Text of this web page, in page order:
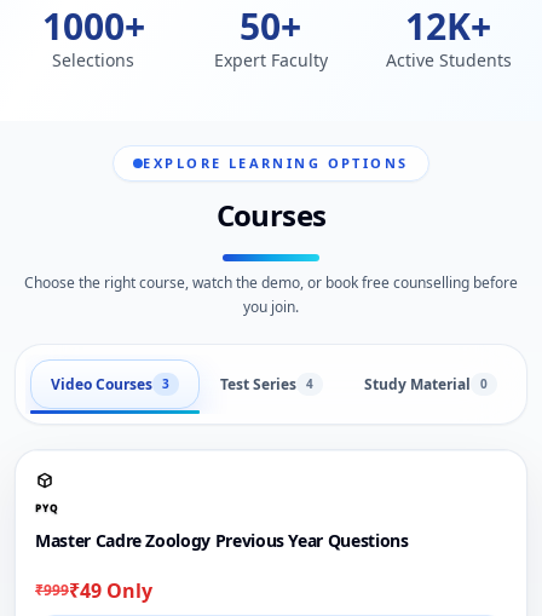
1000+
Selections
50+
Expert Faculty
12K+
Active Students
EXPLORE LEARNING OPTIONS
Courses
Choose the right course, watch the demo, or book free counselling before
you join.
Video Courses 3 Test Series 4 Study Material 0
PYQ
Master Cadre Zoology Previous Year Questions
₹999₹49 Only